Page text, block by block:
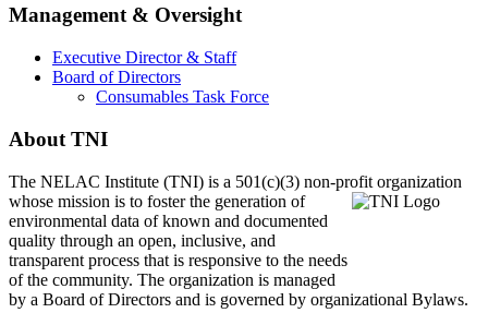
Management & Oversight
Executive Director & Staff
Board of Directors
Consumables Task Force
About TNI
The NELAC Institute (TNI) is a 501(c)(3) non-profit organization
whose mission is to fosterthe generation of
environmental data of known and documented
quality through an open, inclusive, and
transparent process that is responsive to the needs
of the community. The organization is managed
by a Board of Directors and is governed by organizational Bylaws.